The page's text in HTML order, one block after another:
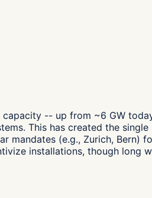
-- up from ~6 GW
This has created the
mandates (e.g., Zurich, Bern)
installations, though long